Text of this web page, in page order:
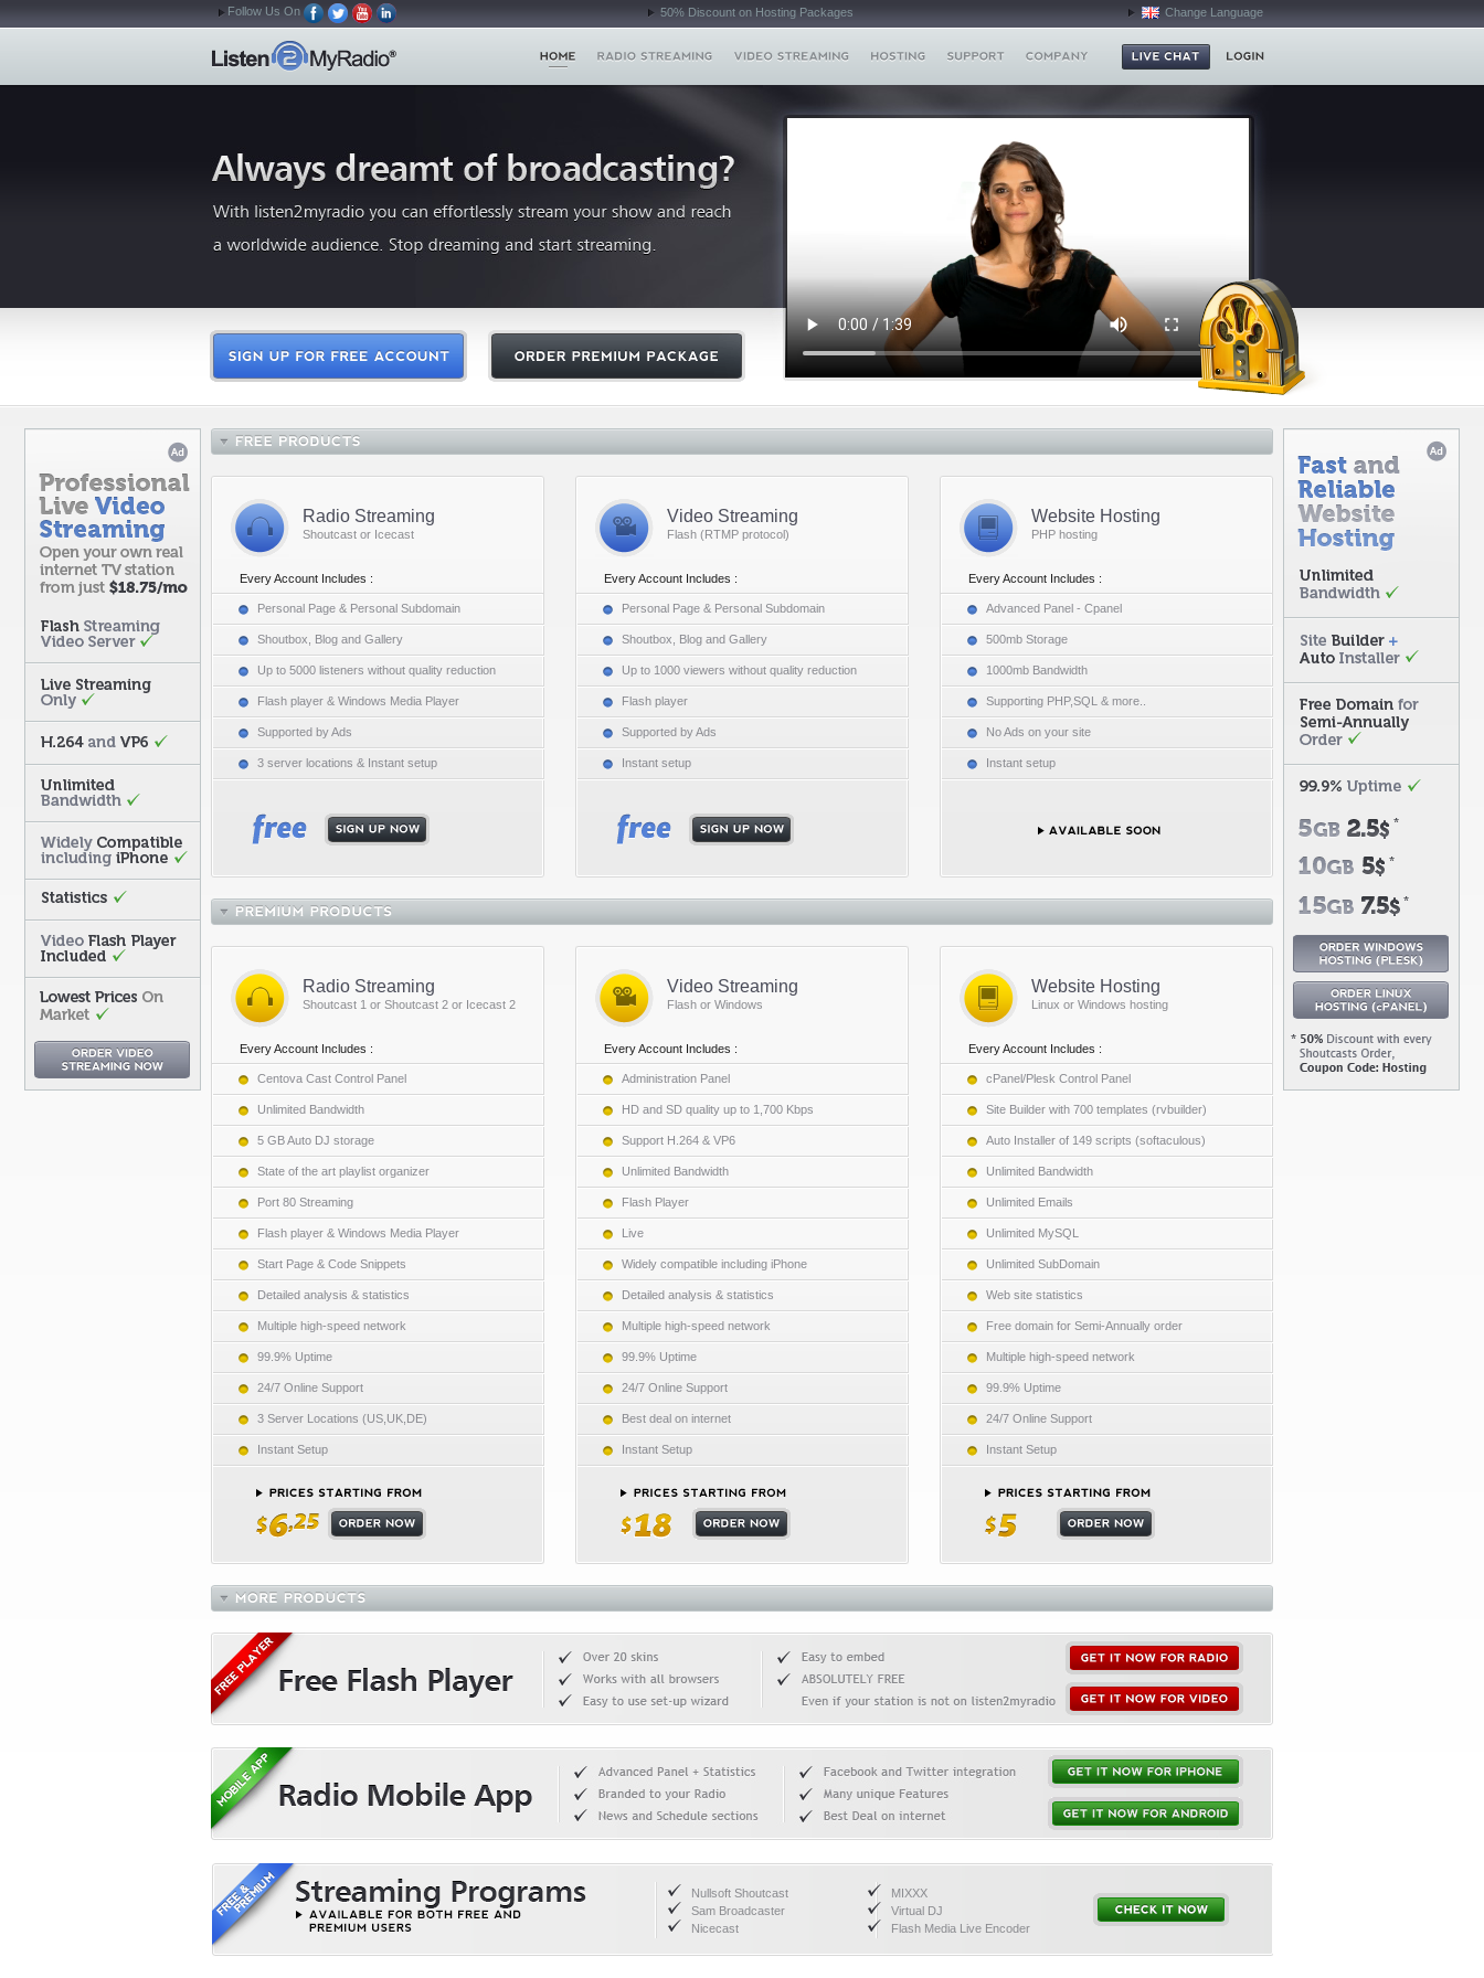
Follow Us On 50% Discount on Hosting Packages Change Language
Radio Streaming
Shoutcast or Icecast
Every Account Includes :
Personal Page & Personal Subdomain
Shoutbox, Blog and Gallery
Up to 5000 listeners without quality reduction
Flash player & Windows Media Player
Supported by Ads
3 server locations & Instant setup
Video Streaming
Flash (RTMP protocol)
Every Account Includes :
Personal Page & Personal Subdomain
Shoutbox, Blog and Gallery
Up to 1000 viewers without quality reduction
Flash player
Supported by Ads
Instant setup
Website Hosting
PHP hosting
Every Account Includes :
Advanced Panel - Cpanel
500mb Storage
1000mb Bandwidth
Supporting PHP,SQL & more..
No Ads on your site
Instant setup
Radio Streaming
Shoutcast 1 or Shoutcast 2 or Icecast 2
Every Account Includes :
Centova Cast Control Panel
Unlimited Bandwidth
5 GB Auto DJ storage
State of the art playlist organizer
Port 80 Streaming
Flash player & Windows Media Player
Start Page & Code Snippets
Detailed analysis & statistics
Multiple high-speed network
99.9% Uptime
24/7 Online Support
3 Server Locations (US,UK,DE)
Instant Setup
Video Streaming
Flash or Windows
Every Account Includes :
Administration Panel
HD and SD quality up to 1,700 Kbps
Support H.264 & VP6
Unlimited Bandwidth
Flash Player
Live
Widely compatible including iPhone
Detailed analysis & statistics
Multiple high-speed network
99.9% Uptime
24/7 Online Support
Best deal on internet
Instant Setup
Website Hosting
Linux or Windows hosting
Every Account Includes :
cPanel/Plesk Control Panel
Site Builder with 700 templates (rvbuilder)
Auto Installer of 149 scripts (softaculous)
Unlimited Bandwidth
Unlimited Emails
Unlimited MySQL
Unlimited SubDomain
Web site statistics
Free domain for Semi-Annually order
Multiple high-speed network
99.9% Uptime
24/7 Online Support
Instant Setup
Nullsoft Shoutcast
Sam Broadcaster
Nicecast
MIXXX
Virtual DJ
Flash Media Live Encoder